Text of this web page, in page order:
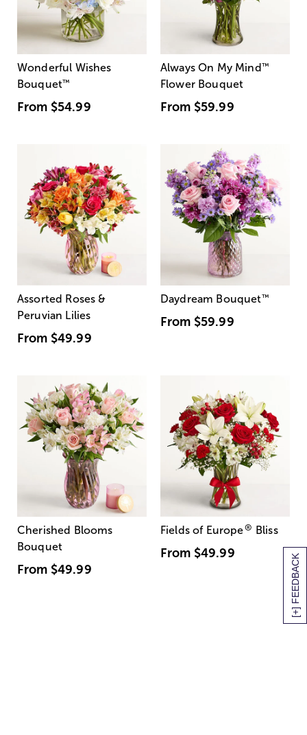
[+] FEEDBACK
Wonderful Wishes
Bouquet™
From $54.99
Always On My Mind ™
Flower Bouquet
From $59.99
Assorted Roses &
Peruvian Lilies
From $49.99
Daydream Bouquet™
From $59.99
Cherished Blooms
Bouquet
From $49.99
Fields of Europe® Bliss
From $49.99